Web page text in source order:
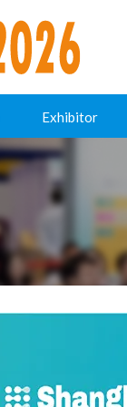
Exhibitor